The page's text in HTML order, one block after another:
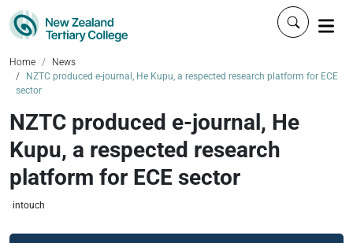
Click to
Home
News
NZTC produced e-journal, He Kupu, a respected research platform for ECE
sector
NZTC produced e-journal, He
Kupu, a respected research
platform for ECE sector
intouch